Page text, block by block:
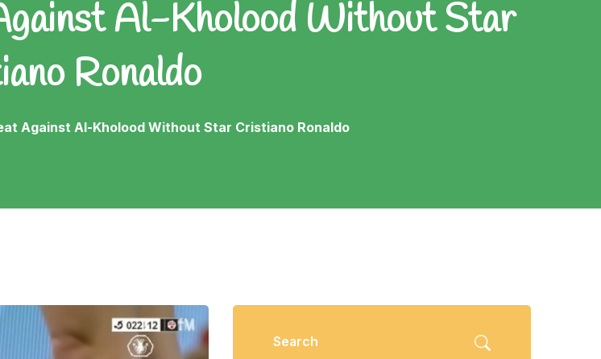
Al-Kholood Without Star
Ronaldo
Against Al-Kholood Without Star Cristiano Ronaldo